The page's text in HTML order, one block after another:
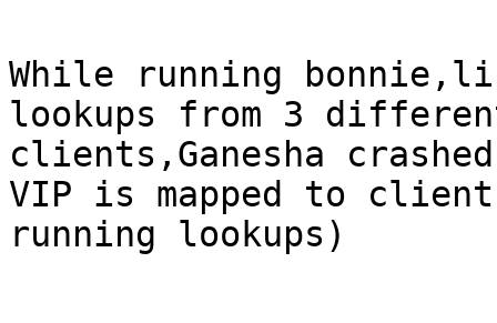
While running
lookups from 3
clients,Ganesha
VIP is mapped to client
running lookups)